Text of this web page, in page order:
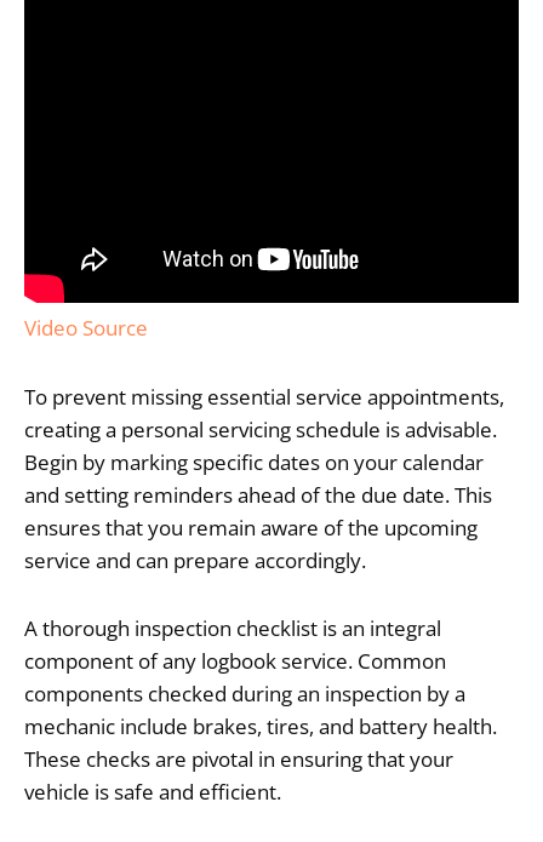
Video Source
To prevent missing essential service appointments,
creating a personal servicing schedule is advisable.
Begin by marking specific dates on your calendar
and setting reminders ahead of the due date. This
ensures that you remain aware of the upcoming
service and can prepare accordingly.
A thorough inspection checklist is an integral
component of any logbook service. Common
components checked during an inspection by a
mechanic include brakes, tires, and battery health.
These checks are pivotal in ensuring that your
vehicle is safe and efficient.